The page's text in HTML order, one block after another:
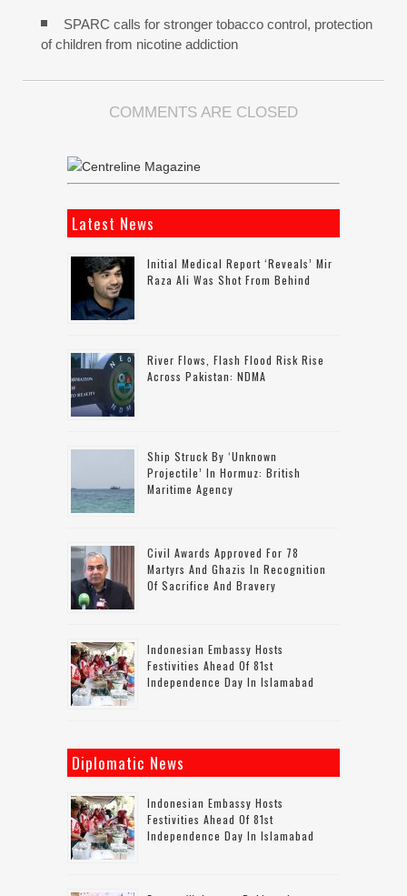
SPARC calls for stronger tobacco control, protection
of children from nicotine addiction
COMMENTS ARE CLOSED
Latest News
Initial Medical Report ‘reveals’ Mir
Raza Ali Was Shot From Behind
River Flows, Flash Flood Risk Rise
Across Pakistan: NDMA
Ship Struck By ‘unknown
Projectile’ In Hormuz: British
Maritime Agency
Civil Awards Approved For 78
Martyrs And Ghazis In Recognition
Of Sacrifice And Bravery
Indonesian Embassy Hosts
Festivities Ahead Of 81st
Independence Day In Islamabad
Diplomatic News
Indonesian Embassy Hosts
Festivities Ahead Of 81st
Independence Day In Islamabad